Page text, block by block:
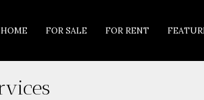
HOME FOR SALE FOR RENT